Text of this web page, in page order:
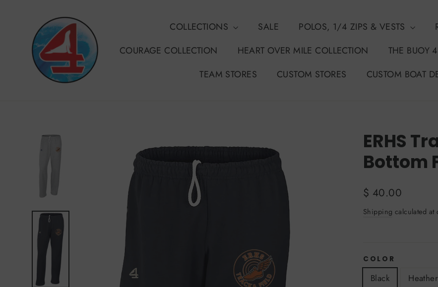
COLLECTIONS SALE POLOS, 1/4 ZIPS & VESTS
COURAGE COLLECTION
HEART OVER MILE COLLECTION THE BUOY
TEAM STORES
CUSTOM STORES CUSTOM BOAT
ERHS
Bottom
Regular
$ 40.00
Shipping calculated at
COLOR
Black